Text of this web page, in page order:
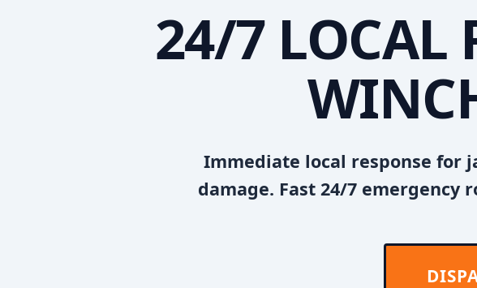
24/7 LOCAL
Immediate local response for
damage. Fast 24/7